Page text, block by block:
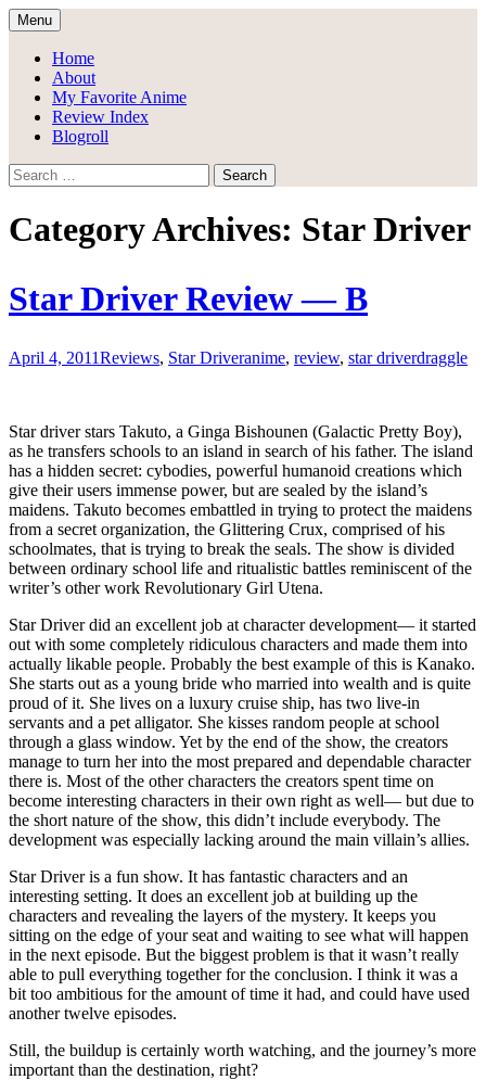
Skip
to
content
Draggle's Anime Blog
Menu
Home
About
My Favorite Anime
Review Index
Blogroll
Search
for:
Category Archives: Star Driver
Star Driver Review — B
April 4, 2011Reviews, Star Driveranime, review, star driverdraggle
Star driver stars Takuto, a Ginga Bishounen (Galactic Pretty Boy),
as he transfers schools to an island in search of his father. The island
has a hidden secret: cybodies, powerful humanoid creations which
give their users immense power, but are sealed by the island’s
maidens. Takuto becomes embattled in trying to protect the maidens
from a secret organization, the Glittering Crux, comprised of his
schoolmates, that is trying to break the seals. The show is divided
between ordinary school life and ritualistic battles reminiscent of the
writer’s other work Revolutionary Girl Utena.
Star Driver did an excellent job at character development— it started
out with some completely ridiculous characters and made them into
actually likable people. Probably the best example of this is Kanako.
She starts out as a young bride who married into wealth and is quite
proud of it. She lives on a luxury cruise ship, has two live-in
servants and a pet alligator. She kisses random people at school
through a glass window. Yet by the end of the show, the creators
manage to turn her into the most prepared and dependable character
there is. Most of the other characters the creators spent time on
become interesting characters in their own right as well— but due to
the short nature of the show, this didn’t include everybody. The
development was especially lacking around the main villain’s allies.
Star Driver is a fun show. It has fantastic characters and an
interesting setting. It does an excellent job at building up the
characters and revealing the layers of the mystery. It keeps you
sitting on the edge of your seat and waiting to see what will happen
in the next episode. But the biggest problem is that it wasn’t really
able to pull everything together for the conclusion. I think it was a
bit too ambitious for the amount of time it had, and could have used
another twelve episodes.
Still, the buildup is certainly worth watching, and the journey’s more
important than the destination, right?